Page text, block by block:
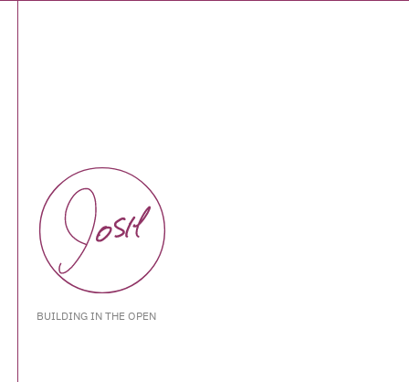
BUILDING IN THE OPEN